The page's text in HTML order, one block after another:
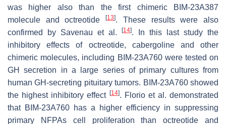
was higher also than the first chimeric BIM-23A387
molecule and octreotide[13]. These results were also
confirmed by Savenau et al.
[14]. In this last study the
inhibitory effects of octreotide, cabergoline and other
chimeric molecules, including BIM-23A760 were tested on
GH secretion in a large series of primary cultures from
human GH-secreting pituitary tumors. BIM-23A760 showed
the highest inhibitory effect [14]. Florio et al. demonstrated
that BIM-23A760 has a higher efficiency in suppressing
primary NFPAs cell proliferation than octreotide and